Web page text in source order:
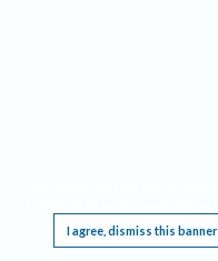
I agree, dismiss this banner